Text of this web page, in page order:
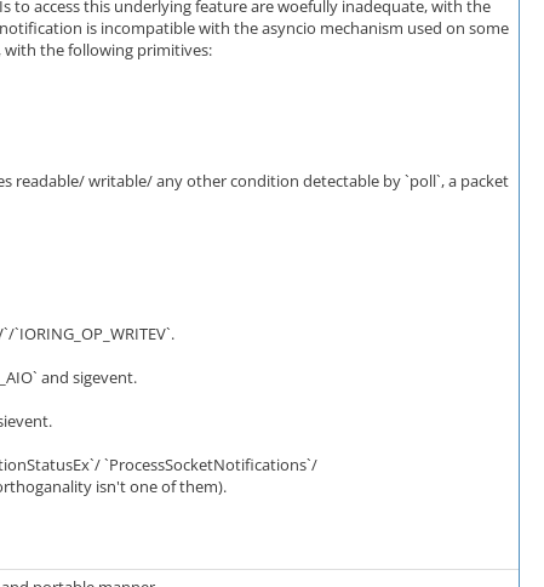
to access this underlying feature are woefully inadequate, with the
is incompatible with the asyncio mechanism used on some
with the following primitives:
readable/ writable/ any other condition detectable by `poll`, a packet
`IORING_OP_WRITEV`.
and sigevent.
`ProcessSocketNotifications`/
isn't one of them).